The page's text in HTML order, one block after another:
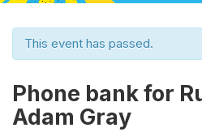
This event has passed.
Phone bank for
Adam Gray